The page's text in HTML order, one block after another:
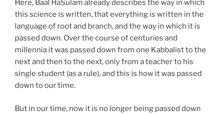
Here, Baal HaSulam already describes the way in which
this science is written, that everything is written in the
language of root and branch, and the way in which it is
passed down. Over the course of centuries and
millennia it was passed down from one Kabbalist to the
next and then to the next, only from a teacher to his
single student (as a rule), and this is how it was passed
down to our time.
But in our time, now it is no longer being passed down